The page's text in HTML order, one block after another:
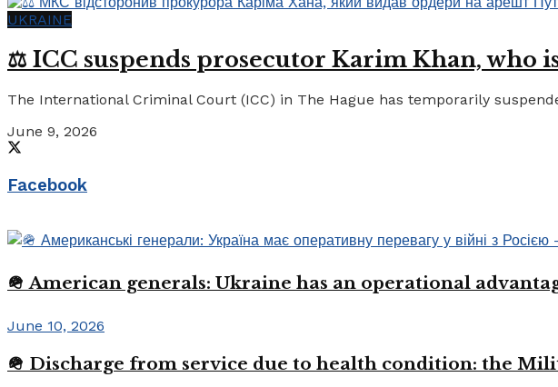
UKRAINE
⚖️ ICC suspends prosecutor Karim Khan, who
The International Criminal Court (ICC) in The Hague has temporarily
June 9, 2026
Facebook
🪖 American generals: Ukraine has an operational
June 10, 2026
🪖 Discharge from service due to health condition: the